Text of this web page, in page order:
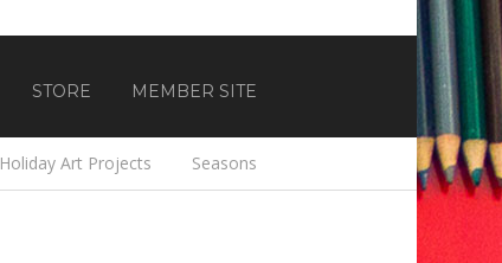
STORE MEMBER SITE
Holiday Art Projects Seasons